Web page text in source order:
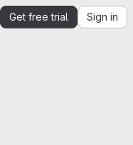
Get free trial Sign in